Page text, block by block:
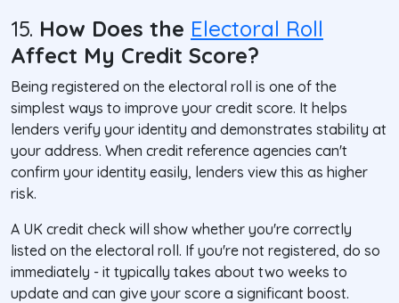
15. How Does the Electoral Roll
Affect My Credit Score?
Being registered on the electoral roll is one of the
simplest ways to improve your credit score. It helps
lenders verify your identity and demonstrates stability at
your address. When credit reference agencies can't
confirm your identity easily, lenders view this as higher
risk.
A UK credit check will show whether you're correctly
listed on the electoral roll. If you're not registered, do so
immediately - it typically takes about two weeks to
update and can give your score a significant boost.